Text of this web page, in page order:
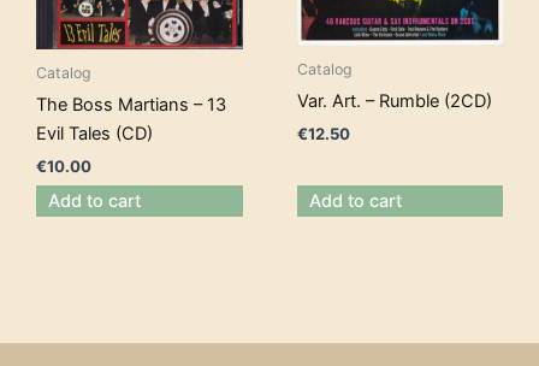
Catalog
The Boss Martians – 13
Evil Tales (CD)
€10.00
Add to cart
Catalog
Var. Art. – Rumble (2CD)
€12.50
Add to cart